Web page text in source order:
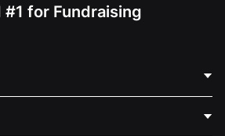
#1 for Fundraising